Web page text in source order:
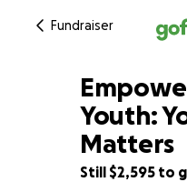
Fundraiser
35% complete
Youth:
Matters
Still $2,595 to